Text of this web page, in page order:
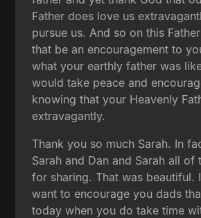
Father does love us
pursue us. And so on this
that be an encouragement to
what your earthly father was
would take peace and
knowing that your Heavenly
extravagantly.
Thank you so much Sarah. In
Sarah and Dan and Sarah all of
for sharing. That was beautiful.
want to encourage you dads
today when you do take time